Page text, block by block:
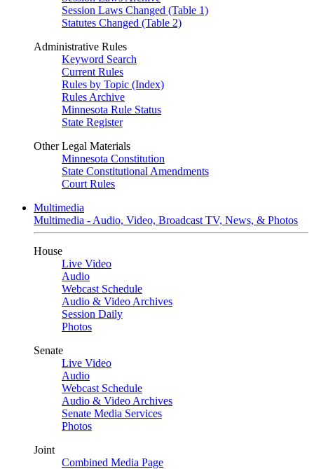
Session Laws Changed (Table 1)
Statutes Changed (Table 2)
Administrative Rules
Keyword Search
Current Rules
Rules by Topic (Index)
Rules Archive
Minnesota Rule Status
State Register
Other Legal Materials
Minnesota Constitution
State Constitutional Amendments
Court Rules
Multimedia
Multimedia - Audio, Video, Broadcast TV, News, & Photos
House
Live Video
Audio
Webcast Schedule
Audio & Video Archives
Session Daily
Photos
Senate
Live Video
Audio
Webcast Schedule
Audio & Video Archives
Senate Media Services
Photos
Joint
Combined Media Page